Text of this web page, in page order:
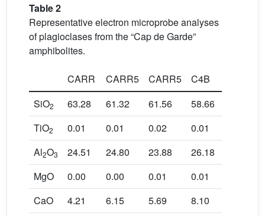
Table 2
Representative electron microprobe analyses
of plagioclases from the “Cap de Garde”
amphibolites.
CARR CARR5 CARR5 C4B
SiO2 63.28 61.32 61.56 58.66
TiO2 0.01 0.01 0.02 0.01
Al2O3 24.51 24.80 23.88 26.18
MgO
0.00 0.00 0.01 0.01
CaO
4.21 6.15 5.69 8.10